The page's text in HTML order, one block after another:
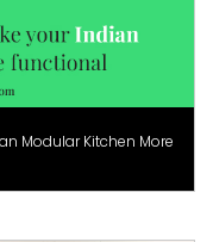
Modular Kitchen More